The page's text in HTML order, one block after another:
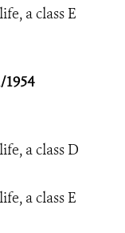
a class E
a class D
a class E